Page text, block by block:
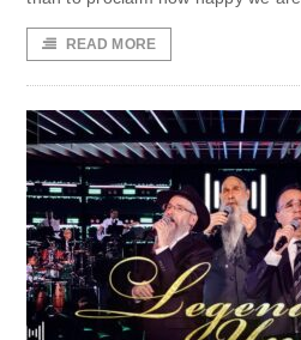
READ MORE